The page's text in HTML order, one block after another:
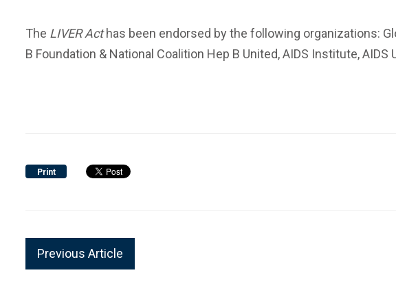
The LIVER Acthas been endorsed by the following organizations:
B Foundation & National Coalition Hep B United, AIDS Institute,
Print
Previous Article